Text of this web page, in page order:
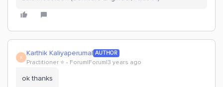
K Karthik Kaliyaperumal AUTHOR
Practitioner ⭐️ Forum|Forum|3 years ago
ok thanks